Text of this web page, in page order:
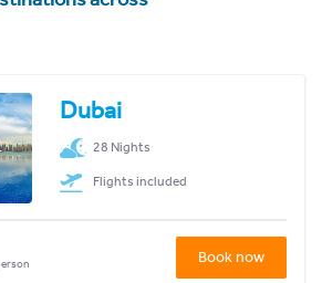
Dubai
28 Nights
Flights included
Book now